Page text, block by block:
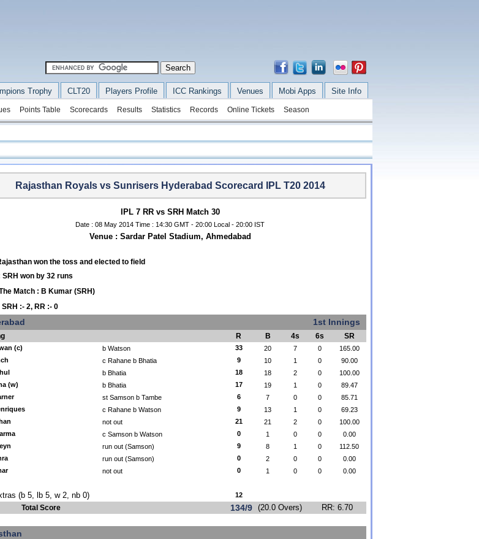
Trophy CLT20 Players Profile ICC Rankings Venues Mobi Apps Site Info
Points Table Scorecards Results Statistics Records Online Tickets Season
Rajasthan Royals vs Sunrisers Hyderabad Scorecard IPL T20 2014
IPL 7 RR vs SRH Match 30
Date : 08 May 2014 Time : 14:30 GMT - 20:00 Local - 20:00 IST
Venue : Sardar Patel Stadium, Ahmedabad
won the toss and elected to field
SRH won by 32 runs
Match : B Kumar (SRH)
SRH :- 2, RR :- 0
1st Innings
R B 4s 6s SR
(c) b Watson 33 20 7 0
165.00
c Rahane b Bhatia 9 10 1 0
90.00
b Bhatia 18 18 2 0
100.00
(w)
b Bhatia 17 19 1 0
89.47
st Samson b Tambe 6 7 0 0
85.71
c Rahane b Watson 9 13 1 0
69.23
not out 21 21 2 0
100.00
c Samson b Watson 0 1 0 0
0.00
run out (Samson) 9 8 1 0
112.50
run out (Samson) 0 2 0 0
0.00
not out 0 1 0 0 0.00
(b 5, lb 5, w 2, nb 0) 12
Total Score 134/9 (20.0 Overs) RR: 6.70